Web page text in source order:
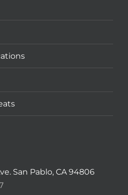
San Pablo, CA 94806